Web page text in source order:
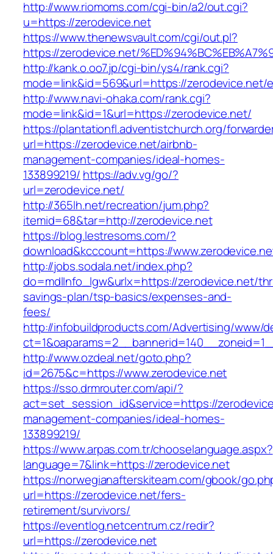
http://www.riomoms.com/cgi-bin/a2/out.cgi?
u=https://zerodevice.net
https://www.thenewsvault.com/cgi/out.pl?
https://zerodevice.net/
http://kank.o.oo7.jp/cgi-bin/ys4/rank.cgi?
mode=link&id=569&url=https://zerodevice.net/
http://www.navi-ohaka.com/rank.cgi?
mode=link&id=1&url=https://zerodevice.net/
https://plantationfl.adventistchurch.org/
url=https://zerodevice.net/airbnb-
management-companies/ideal-homes-
133899219/ https://adv.vg/go/?
url=zerodevice.net/
http://365lh.net/recreation/jum.php?
itemid=68&tar=http://zerodevice.net
https://blog.lestresoms.com/?
download&kcccount=https://
http://jobs.sodala.net/index.php?
do=mdlInfo_lgw&urlx=https://zerodevice.net/
savings-plan/tsp-basics/expenses-and-
fees/
http://infobuildproducts.com/Advertising/www/
http://www.ozdeal.net/goto.php?
id=2675&c=https://www.zerodevice.net
https://sso.drmrouter.com/api/?
act=set_session_id&service=https://
management-companies/ideal-homes-
133899219/
https://www.arpas.com.tr/chooselanguage.aspx?
language=7&link=https://zerodevice.net
https://norwegianafterskiteam.com/gbook/
url=https://zerodevice.net/fers-
retirement/survivors/
https://eventlog.netcentrum.cz/redir?
url=https://zerodevice.net